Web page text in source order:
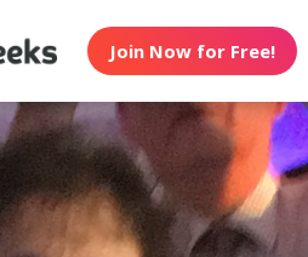
Join Now for Free!